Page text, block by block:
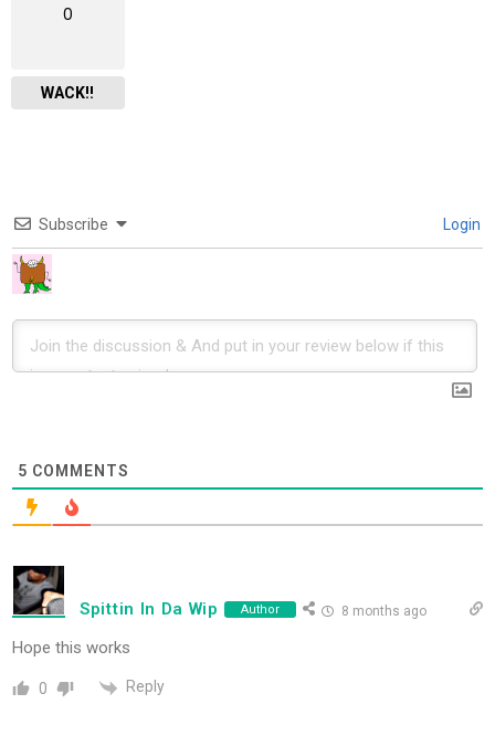
0
WACK!!
Subscribe Login
5 COMMENTS
Spittin In Da Wip Author 8 months ago
Hope this works
0 Reply